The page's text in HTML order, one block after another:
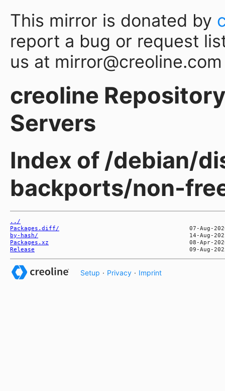
This mirror is donated by
report a bug or request
us at mirror@creoline.com
creoline
Servers
Index of /debian/
backports/non-
../
Packages.diff/
by-hash/
Packages.xz
Release
Setup · Privacy · Imprint